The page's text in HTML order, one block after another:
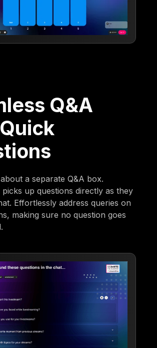
Q&A
a separate Q&A box.
picks up questions directly as they
Effortlessly address queries on
making sure no question goes